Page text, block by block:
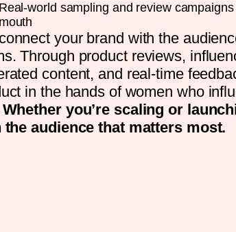
Real-world sampling and review
mouth
your brand with the
Through product reviews,
content, and real-time
in the hands of women who
Whether you’re scaling or
the audience that matters most.